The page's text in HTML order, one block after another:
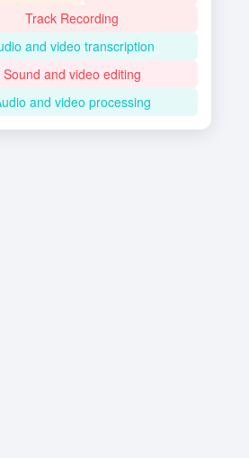
Track Recording
and video transcription
Sound and video editing
and video processing